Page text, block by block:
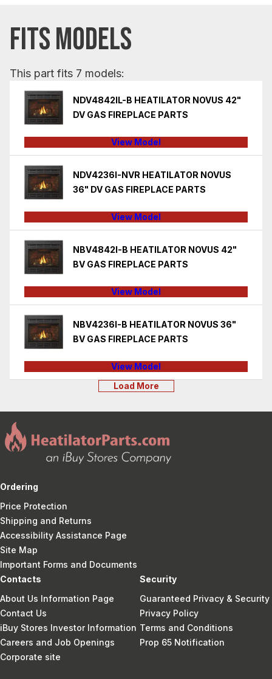
FITS MODELS
This part fits 7 models:
NDV4842IL-B HEATILATOR NOVUS 42"
DV GAS FIREPLACE PARTS
View Model
NDV4236I-NVR HEATILATOR NOVUS
36" DV GAS FIREPLACE PARTS
View Model
NBV4842I-B HEATILATOR NOVUS 42"
BV GAS FIREPLACE PARTS
View Model
NBV4236I-B HEATILATOR NOVUS 36"
BV GAS FIREPLACE PARTS
View Model
Load More
Ordering
Price Protection
Shipping and Returns
Accessibility Assistance Page
Site Map
Important Forms and Documents
Contacts
About Us Information Page
Contact Us
iBuy Stores Investor Information
Careers and Job Openings
Corporate site
Security
Guaranteed Privacy & Security
Privacy Policy
Terms and Conditions
Prop 65 Notification